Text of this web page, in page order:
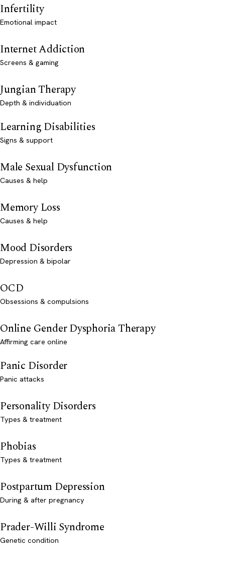
Infertility
Emotional impact
Internet Addiction
Screens & gaming
Jungian Therapy
Depth & individuation
Learning Disabilities
Signs & support
Male Sexual Dysfunction
Causes & help
Memory Loss
Causes & help
Mood Disorders
Depression & bipolar
OCD
Obsessions & compulsions
Online Gender Dysphoria Therapy
Affirming care online
Panic Disorder
Panic attacks
Personality Disorders
Types & treatment
Phobias
Types & treatment
Postpartum Depression
During & after pregnancy
Prader-Willi Syndrome
Genetic condition